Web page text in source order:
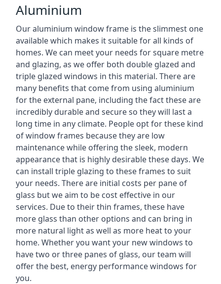
Aluminium
Our aluminium window frame is the slimmest one
available which makes it suitable for all kinds of
homes. We can meet your needs for square metre
and glazing, as we offer both double glazed and
triple glazed windows in this material. There are
many benefits that come from using aluminium
for the external pane, including the fact these are
incredibly durable and secure so they will last a
long time in any climate. People opt for these kind
of window frames because they are low
maintenance while offering the sleek, modern
appearance that is highly desirable these days. We
can install triple glazing to these frames to suit
your needs. There are initial costs per pane of
glass but we aim to be cost effective in our
services. Due to their thin frames, these have
more glass than other options and can bring in
more natural light as well as more heat to your
home. Whether you want your new windows to
have two or three panes of glass, our team will
offer the best, energy performance windows for
you.